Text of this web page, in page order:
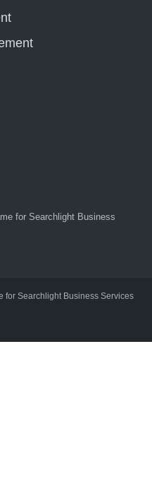
for Searchlight Business
for Searchlight Business Services